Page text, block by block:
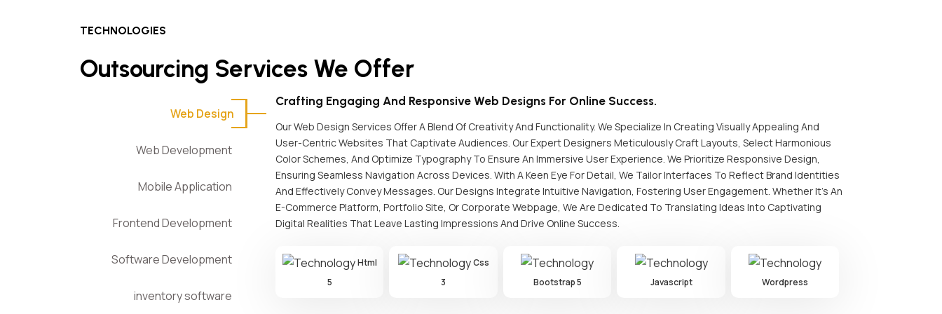
TECHNOLOGIES
Outsourcing Services We Offer
Web Design
Web Development
Mobile Application
Frontend Development
Software Development
inventory software
Crafting Engaging And Responsive Web Designs For Online Success.
Our Web Design Services Offer A Blend Of Creativity And Functionality. We Specialize In Creating Visually Appealing And
User-Centric Websites That Captivate Audiences. Our Expert Designers Meticulously Craft Layouts, Select Harmonious
Color Schemes, And Optimize Typography To Ensure An Immersive User Experience. We Prioritize Responsive Design,
Ensuring Seamless Navigation Across Devices. With A Keen Eye For Detail, We Tailor Interfaces To Reflect Brand Identities
And Effectively Convey Messages. Our Designs Integrate Intuitive Navigation, Fostering User Engagement. Whether It's An
E-Commerce Platform, Portfolio Site, Or Corporate Webpage, We Are Dedicated To Translating Ideas Into Captivating
Digital Realities That Leave Lasting Impressions And Drive Online Success.
Html
5
Css
3
Bootstrap 5 Javascript Wordpress